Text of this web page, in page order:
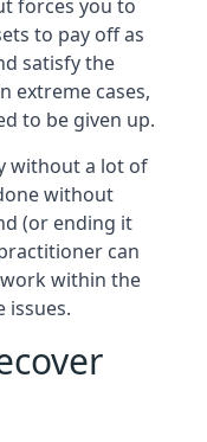
forces you to
to pay off as
satisfy the
extreme cases,
to be given up.
without a lot of
without
(or ending it
can
within the
issues.